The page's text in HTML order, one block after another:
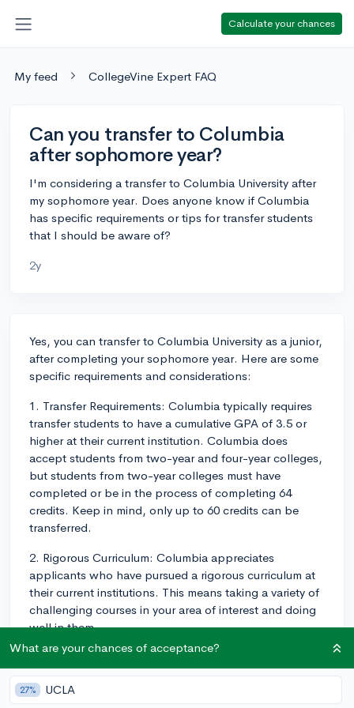
Calculate your chances
My feed CollegeVine Expert FAQ
Can you transfer to Columbia
after sophomore year?
I'm considering a transfer to Columbia University after
my sophomore year. Does anyone know if Columbia
has specific requirements or tips for transfer students
that I should be aware of?
2y
Yes, you can transfer to Columbia University as a junior,
after completing your sophomore year. Here are some
specific requirements and considerations:
1. Transfer Requirements: Columbia typically requires
transfer students to have a cumulative GPA of 3.5 or
higher at their current institution. Columbia does
accept students from two-year and four-year colleges,
but students from two-year colleges must have
completed or be in the process of completing 64
credits. Keep in mind, only up to 60 credits can be
transferred.
2. Rigorous Curriculum: Columbia appreciates
applicants who have pursued a rigorous curriculum at
their current institutions. This means taking a variety of
challenging courses in your area of interest and doing
well in them.
3. Compelling Reason for Transfer: Your transfer
application should articulate clear academic reasons
for wanting to leave your current institution and attend
What are your chances of acceptance?
27% UCLA